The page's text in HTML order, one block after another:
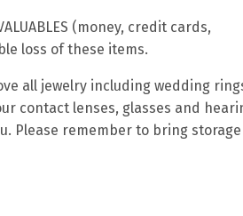
(money, credit cards,
loss of these items.
all jewelry including wedding
contact lenses, glasses and
Please remember to bring storage